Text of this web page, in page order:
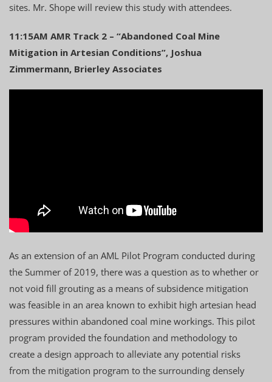
sites. Mr. Shope will review this study with attendees.
11:15AM AMR Track 2 – “Abandoned Coal Mine
Mitigation in Artesian Conditions”, Joshua
Zimmermann, Brierley Associates
As an extension of an AML Pilot Program conducted during
the Summer of 2019, there was a question as to whether or
not void fill grouting as a means of subsidence mitigation
was feasible in an area known to exhibit high artesian head
pressures within abandoned coal mine workings. This pilot
program provided the foundation and methodology to
create a design approach to alleviate any potential risks
from the mitigation program to the surrounding densely